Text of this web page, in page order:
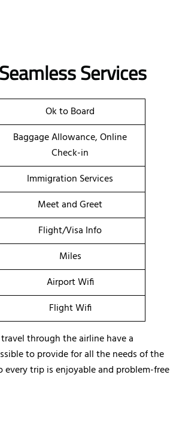
Services
Ok to Board
Baggage Allowance, Online
Check-in
Immigration Services
Meet and Greet
Flight/Visa Info
Miles
Airport Wifi
Flight Wifi
through the airline have a
to provide for all the needs of the
every trip is enjoyable and problem-free